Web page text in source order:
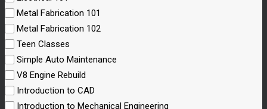
Metal Fabrication 101
Metal Fabrication 102
Teen Classes
Simple Auto Maintenance
V8 Engine Rebuild
Introduction to CAD
Introduction to Mechanical Engineering